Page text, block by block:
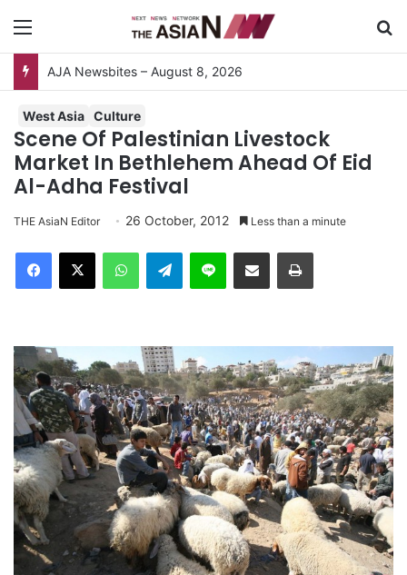
AJA Newsbites – August 8, 2026
West Asia Culture
Scene Of Palestinian Livestock
Market In Bethlehem Ahead Of Eid
Al-Adha Festival
THE AsiaN Editor 26 October, 2012 Less than a minute
Telegram